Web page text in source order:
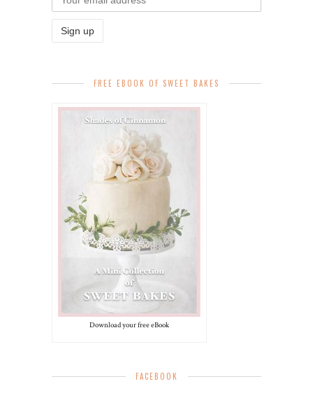
FREE EBOOK OF SWEET BAKES
Download your free eBook
FACEBOOK